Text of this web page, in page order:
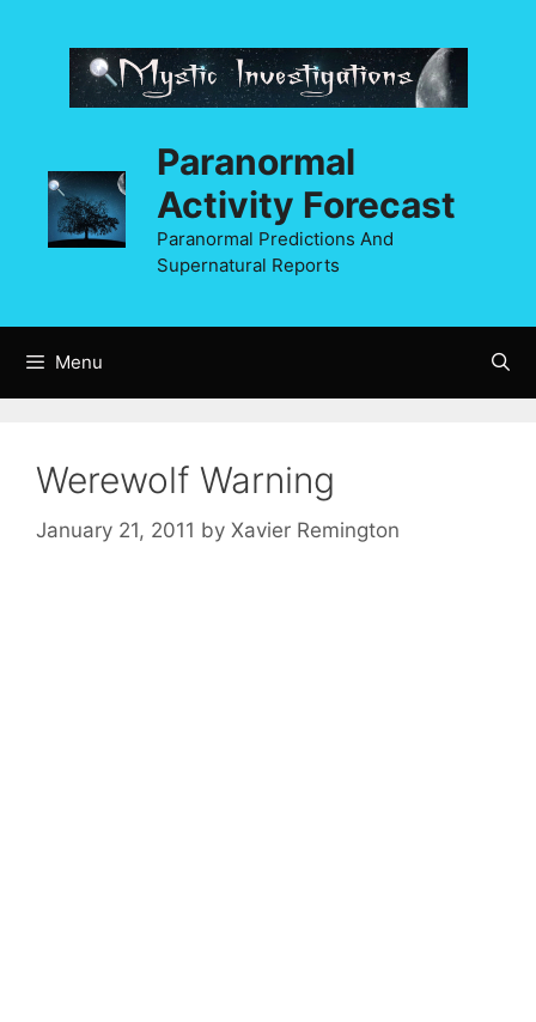
Paranormal
Activity Forecast
Paranormal Predictions And
Supernatural Reports
Menu
Werewolf Warning
January 21, 2011 by Xavier Remington